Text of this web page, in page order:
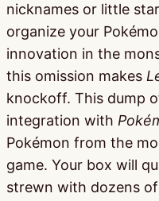
nicknames or little
organize your
innovation in the
this omission makes
knockoff. This dump
integration with
Pokémon from the
game. Your box will
strewn with dozens